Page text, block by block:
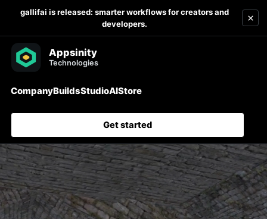
gallifai is released: smarter workflows for creators and
developers.
×
CompanyBuildsStudioAIStore
Get started